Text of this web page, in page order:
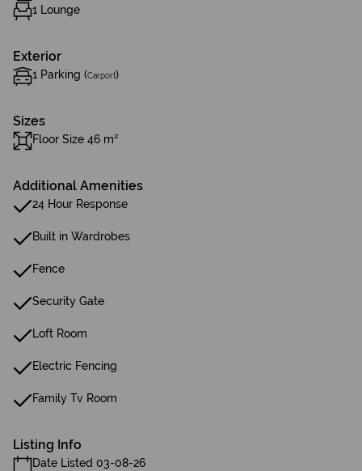
1 Lounge
Exterior
1 Parking (Carport)
Sizes
Floor Size 46 m²
Additional Amenities
24 Hour Response
Built in Wardrobes
Fence
Security Gate
Loft Room
Electric Fencing
Family Tv Room
Listing Info
Date Listed 03-08-26